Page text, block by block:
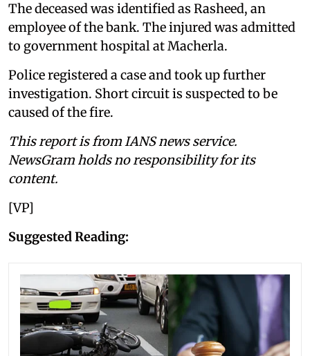
The deceased was identified as Rasheed, an
employee of the bank. The injured was admitted
to government hospital at Macherla.
Police registered a case and took up further
investigation. Short circuit is suspected to be
caused of the fire.
This report is from IANS news service.
NewsGram holds no responsibility for its
content.
[VP]
Suggested Reading: